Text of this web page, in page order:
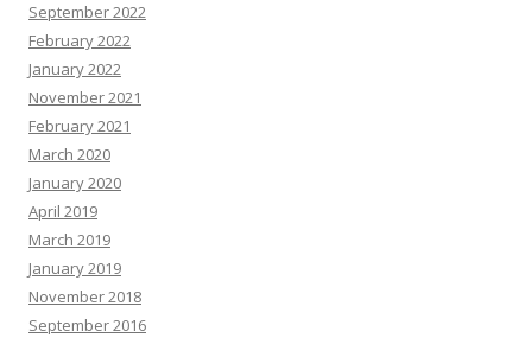
September 2022
February 2022
January 2022
November 2021
February 2021
March 2020
January 2020
April 2019
March 2019
January 2019
November 2018
September 2016